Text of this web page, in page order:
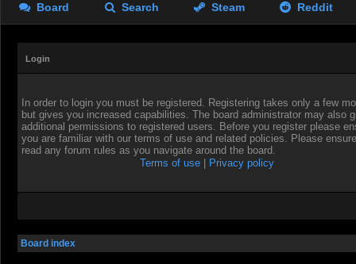
Board Search Steam Reddit
Login
In order to login you must be registered. Registering takes only a few
but gives you increased capabilities. The board administrator may also
additional permissions to registered users. Before you register please
you are familiar with our terms of use and related policies. Please
read any forum rules as you navigate around the board.
Terms of use
Privacy policy
Board index